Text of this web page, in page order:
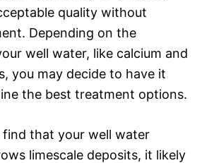
quality without
Depending on the
well water, like calcium and
you may decide to have it
the best treatment options.
find that your well water
limescale deposits, it likely